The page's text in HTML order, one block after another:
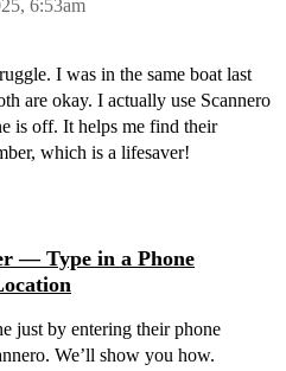
6:53am
I was in the same boat last
are okay. I actually use Scannero
is off. It helps me find their
which is a lifesaver!
— Type in a Phone
just by entering their phone
We’ll show you how.